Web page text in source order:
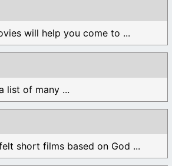
will help you come to ...
list of many ...
short films based on God ...